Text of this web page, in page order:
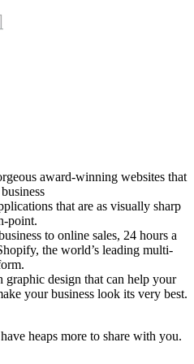
award-winning websites that
that are as visually sharp
point.
to online sales, 24 hours a
the world’s leading multi-
graphic design that can help your
your business look its very best.
heaps more to share with you.